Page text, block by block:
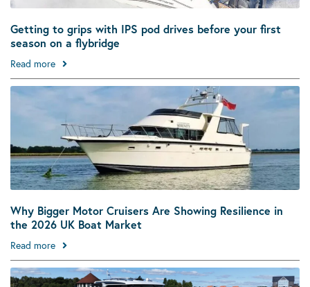
Getting to grips with IPS pod drives before your first
season on a flybridge
Read more
Why Bigger Motor Cruisers Are Showing Resilience in
the 2026 UK Boat Market
Read more